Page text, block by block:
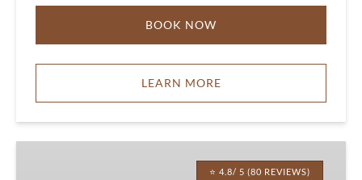
BOOK NOW
LEARN MORE
⭐ 4.8/ 5 (80 REVIEWS)